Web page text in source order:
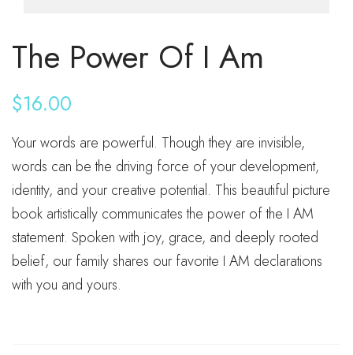
The Power Of I Am
$16.00
Your words are powerful. Though they are invisible,
words can be the driving force of your development,
identity, and your creative potential. This beautiful picture
book artistically communicates the power of the I AM
statement. Spoken with joy, grace, and deeply rooted
belief, our family shares our favorite I AM declarations
with you and yours.